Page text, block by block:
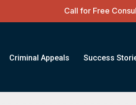
Call for Free
Criminal Appeals Success